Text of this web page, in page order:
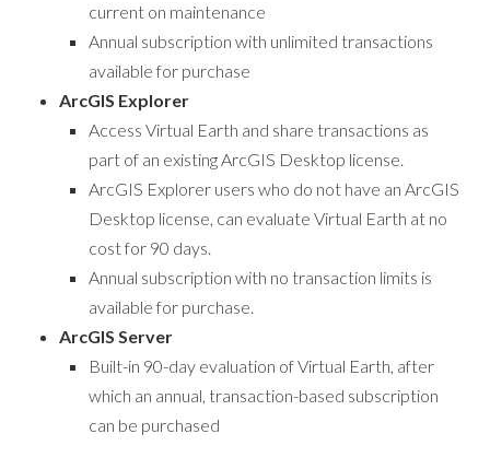
current on maintenance
Annual subscription with unlimited transactions
available for purchase
ArcGIS Explorer
Access Virtual Earth and share transactions as
part of an existing ArcGIS Desktop license.
ArcGIS Explorer users who do not have an ArcGIS
Desktop license, can evaluate Virtual Earth at no
cost for 90 days.
Annual subscription with no transaction limits is
available for purchase.
ArcGIS Server
Built-in 90-day evaluation of Virtual Earth, after
which an annual, transaction-based subscription
can be purchased